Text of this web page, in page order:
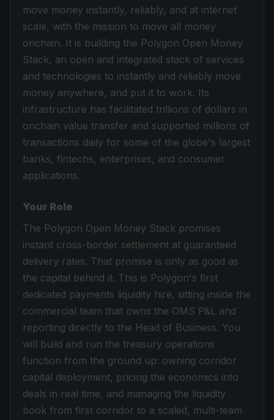
move money instantly, reliably, and at internet
scale, with the mission to move all money
onchain. It is building the Polygon Open Money
Stack, an open and integrated stack of services
and technologies to instantly and reliably move
money anywhere, and put it to work. Its
infrastructure has facilitated trillions of dollars in
onchain value transfer and supported millions of
transactions daily for some of the globe's largest
banks, fintechs, enterprises, and consumer
applications.
Your Role
The Polygon Open Money Stack promises
instant cross-border settlement at guaranteed
delivery rates. That promise is only as good as
the capital behind it. This is Polygon's first
dedicated payments liquidity hire, sitting inside the
commercial team that owns the OMS P&L and
reporting directly to the Head of Business. You
will build and run the treasury operations
function from the ground up: owning corridor
capital deployment, pricing the economics into
deals in real time, and managing the liquidity
book from first corridor to a scaled, multi-team